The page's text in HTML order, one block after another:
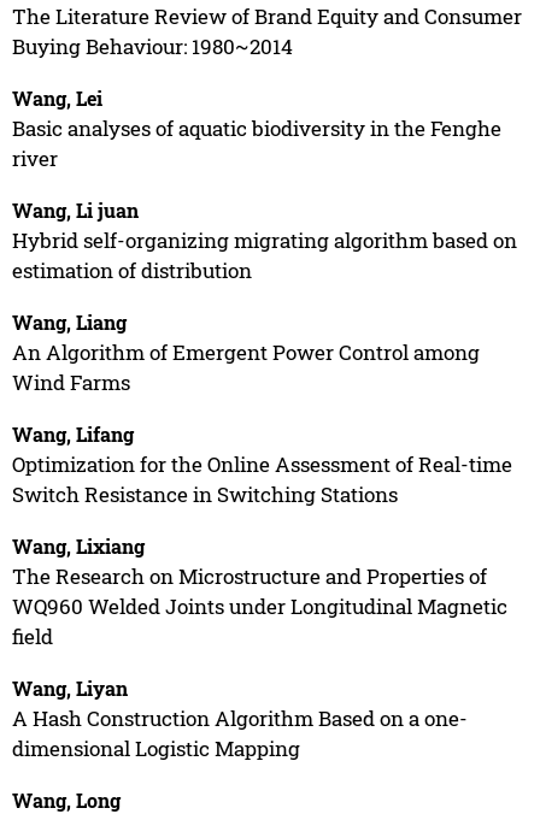
The Literature Review of Brand Equity and Consumer
Buying Behaviour: 1980~2014
Wang, Lei
Basic analyses of aquatic biodiversity in the Fenghe
river
Wang, Li juan
Hybrid self-organizing migrating algorithm based on
estimation of distribution
Wang, Liang
An Algorithm of Emergent Power Control among
Wind Farms
Wang, Lifang
Optimization for the Online Assessment of Real-time
Switch Resistance in Switching Stations
Wang, Lixiang
The Research on Microstructure and Properties of
WQ960 Welded Joints under Longitudinal Magnetic
field
Wang, Liyan
A Hash Construction Algorithm Based on a one-
dimensional Logistic Mapping
Wang, Long